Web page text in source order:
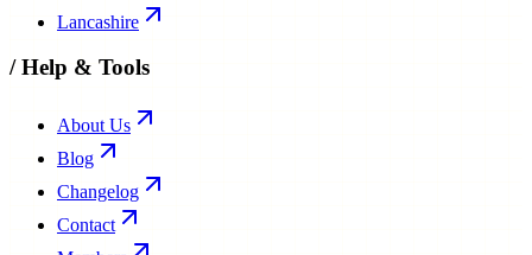
Lancashire
/Help & Tools
About Us
Blog
Changelog
Contact